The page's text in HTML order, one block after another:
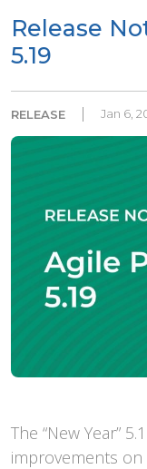
Release
5.19
RELEASE Jan 6,
The “New Year”
improvements on